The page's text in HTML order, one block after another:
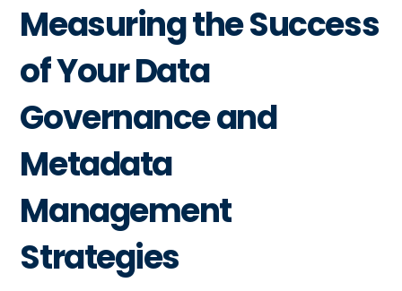
Measuring the Success
of Your Data
Governance and
Metadata
Management
Strategies